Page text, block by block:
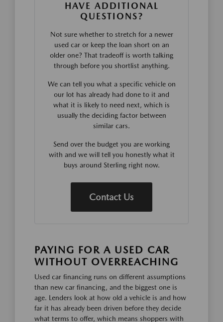
HAVE ADDITIONAL
QUESTIONS?
Not sure whether to stretch for a newer
used car or keep the loan short on an
older one? That tradeoff is worth talking
through before you shortlist anything.
We can tell you what a specific vehicle on
our lot has already had done to it and
what it is likely to need next, which is
usually the deciding factor between
similar cars.
Send over the budget you are working
with and we will tell you honestly what it
buys around Sterling right now.
Contact Us
PAYING FOR A USED CAR
WITHOUT OVERREACHING
Used car financing runs on different assumptions
than new car financing, and the biggest one is
age. Lenders look at how old a vehicle is and how
far it has already been driven before they decide
what terms to offer, which means shoppers with